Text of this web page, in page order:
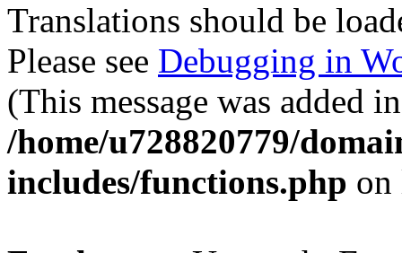
Translations should be
Please see Debugging in
(This message was added
/home/u728820779/
includes/functions.php